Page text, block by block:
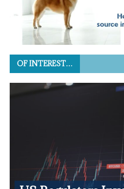
OF INTEREST…